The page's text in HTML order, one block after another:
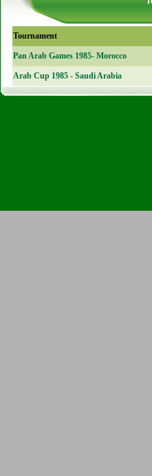
Tournament
Pan Arab Games 1985- Morocco
Arab Cup 1985 - Saudi Arabia